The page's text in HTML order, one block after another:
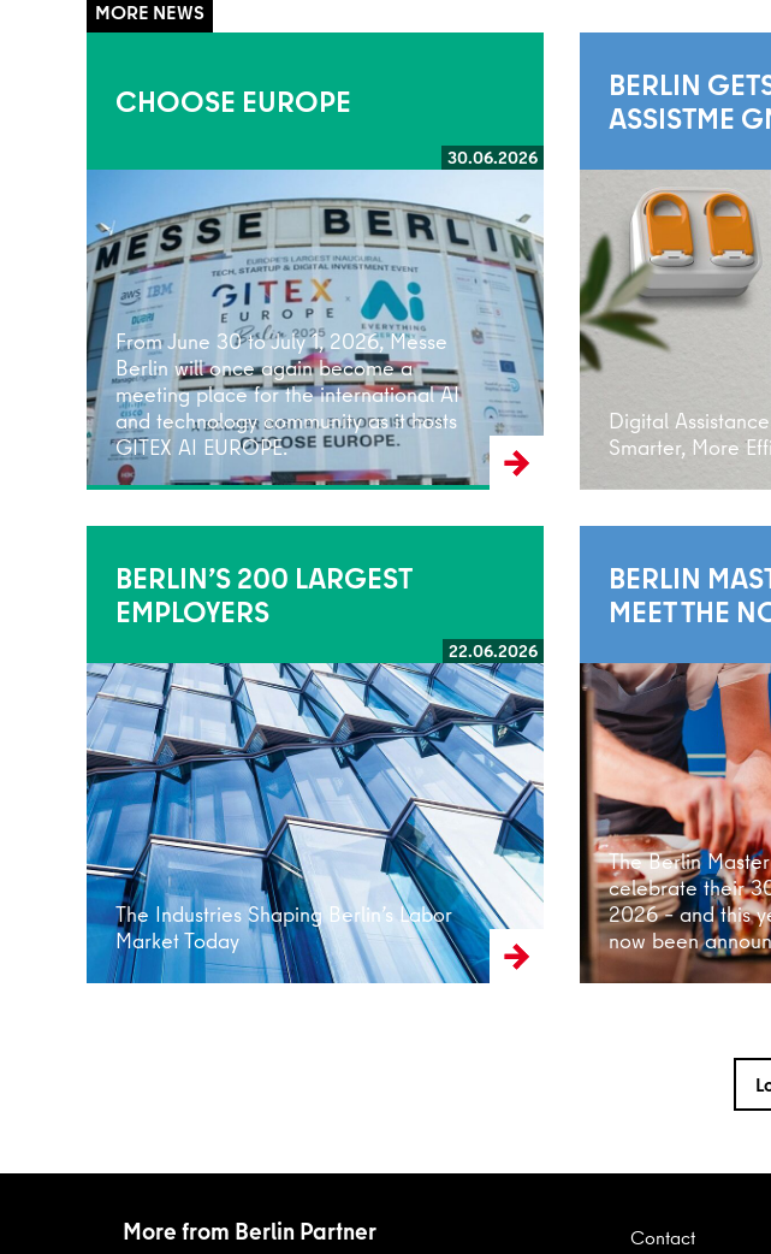
CHOOSE EUROPE
30.06.2026
From June 30 to July 1, 2026, Messe
Berlin will once again become a
meeting place for the international AI
and technology community as it hosts
GITEX AI EUROPE.
Read more
BERLIN
ASSISTME
Digital
Smarter, More
Read more
BERLIN’S 200 LARGEST
EMPLOYERS
22.06.2026
The Industries Shaping Berlin’s Labor
Market Today
Read more
BERLIN
MEET THE
The Berlin
celebrate their
2026 – and this
now been
Read more
More from Berlin Partner Contact